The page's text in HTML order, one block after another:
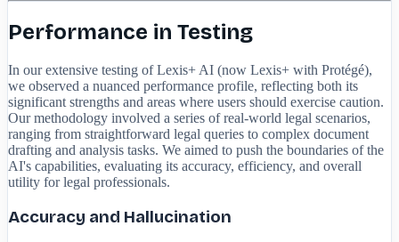
Performance in Testing
In our extensive testing of Lexis+ AI (now Lexis+ with Protégé),
we observed a nuanced performance profile, reflecting both its
significant strengths and areas where users should exercise caution.
Our methodology involved a series of real-world legal scenarios,
ranging from straightforward legal queries to complex document
drafting and analysis tasks. We aimed to push the boundaries of the
AI's capabilities, evaluating its accuracy, efficiency, and overall
utility for legal professionals.
Accuracy and Hallucination